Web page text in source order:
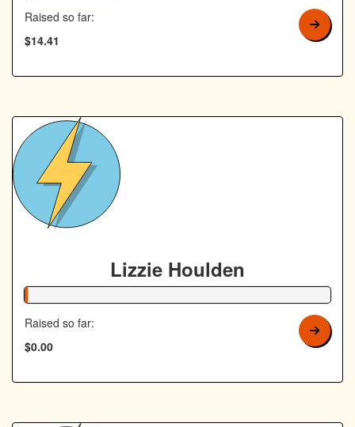
Raised so far:
$14.41
Lizzie Houlden
1% Complete
Raised so far:
$0.00